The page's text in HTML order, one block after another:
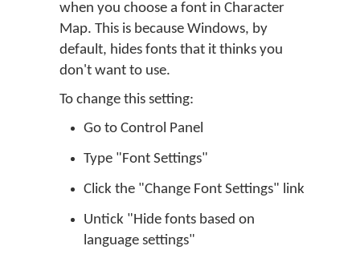
when you choose a font in Character
Map. This is because Windows, by
default, hides fonts that it thinks you
don't want to use.
To change this setting:
Go to Control Panel
Type "Font Settings"
Click the "Change Font Settings" link
Untick "Hide fonts based on
language settings"